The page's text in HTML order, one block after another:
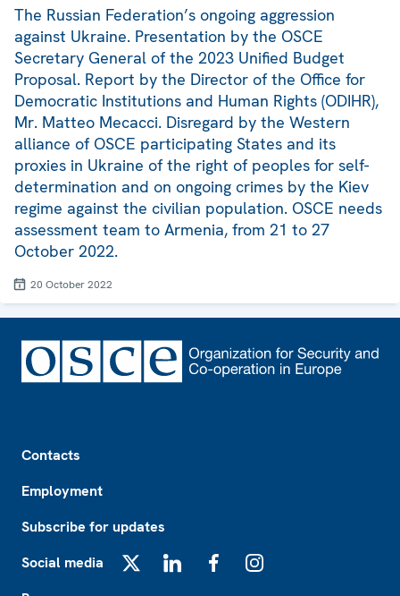
The Russian Federation’s ongoing aggression
against Ukraine. Presentation by the OSCE
Secretary General of the 2023 Unified Budget
Proposal. Report by the Director of the Office for
Democratic Institutions and Human Rights (ODIHR),
Mr. Matteo Mecacci. Disregard by the Western
alliance of OSCE participating States and its
proxies in Ukraine of the right of peoples for self-
determination and on ongoing crimes by the Kiev
regime against the civilian population. OSCE needs
assessment team to Armenia, from 21 to 27
October 2022.
20 October 2022
Contacts
Employment
Subscribe for updates
Social media